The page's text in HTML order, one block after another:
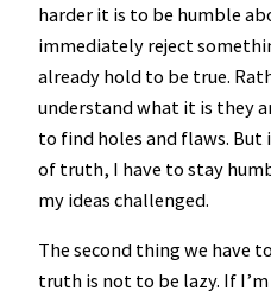
harder it is to be humble
immediately reject
already hold to be true.
understand what it is they
to find holes and flaws. But
of truth, I have to stay
my ideas challenged.
The second thing we have
truth is not to be lazy. If